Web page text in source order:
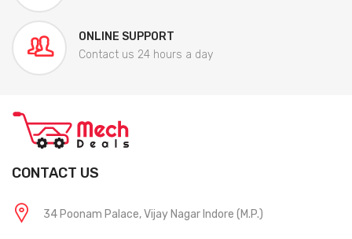
ONLINE SUPPORT
Contact us 24 hours a day
CONTACT US
34 Poonam Palace, Vijay Nagar Indore (M.P.)